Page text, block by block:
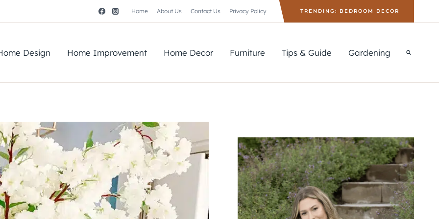
Home About Us Contact Us Privacy Policy TRENDING: BEDROOM DECOR
Design Home Improvement Home Decor Furniture Tips & Guide Gardening